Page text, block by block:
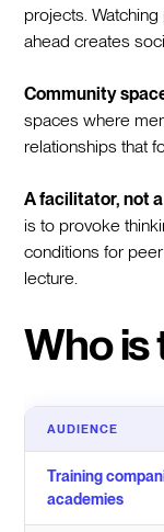
projects.
ahead creates
Community
spaces where
relationships that
A facilitator, not
is to provoke
conditions for
lecture.
Who is
AUDIENCE
Training
academies